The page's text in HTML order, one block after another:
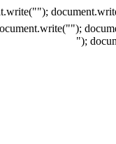
");
");